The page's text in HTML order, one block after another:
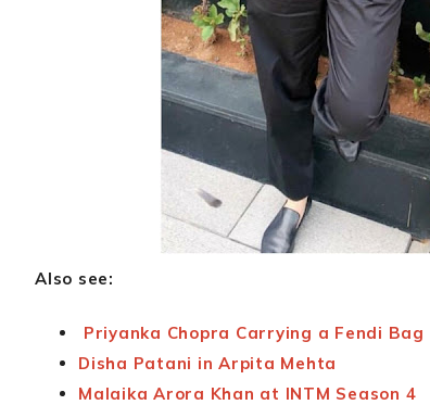
Also see:
Priyanka Chopra Carrying a Fendi Bag
Disha Patani in Arpita Mehta
Malaika Arora Khan at INTM Season 4